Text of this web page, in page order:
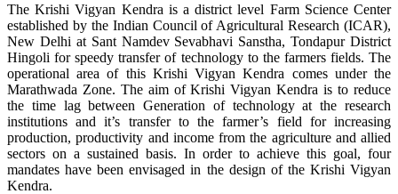
The Krishi Vigyan Kendra is a district level Farm Science Center
established by the Indian Council of Agricultural Research (ICAR),
New Delhi at Sant Namdev Sevabhavi Sanstha, Tondapur District
Hingoli for speedy transfer of technology to the farmers fields. The
operational area of this Krishi Vigyan Kendra comes under the
Marathwada Zone. The aim of Krishi Vigyan Kendra is to reduce
the time lag between Generation of technology at the research
institutions and it’s transfer to the farmer’s field for increasing
production, productivity and income from the agriculture and allied
sectors on a sustained basis. In order to achieve this goal, four
mandates have been envisaged in the design of the Krishi Vigyan
Kendra.